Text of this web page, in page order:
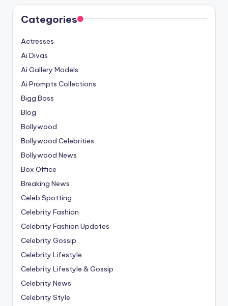
Categories
Actresses
Ai Divas
Ai Gallery Models
Ai Prompts Collections
Bigg Boss
Blog
Bollywood
Bollywood Celebrities
Bollywood News
Box Office
Breaking News
Celeb Spotting
Celebrity Fashion
Celebrity Fashion Updates
Celebrity Gossip
Celebrity Lifestyle
Celebrity Lifestyle & Gossip
Celebrity News
Celebrity Style